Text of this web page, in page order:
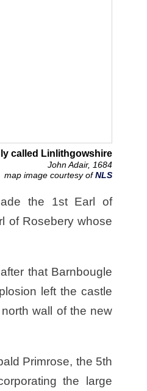
called Linlithgowshire
John Adair, 1684
map image courtesy ofNLS
the 1st Earl of
of Rosebery whose
that Barnbougle
left the castle
wall of the new
Primrose, the 5th
the large